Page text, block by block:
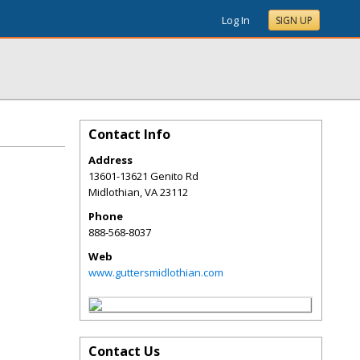
Log In SIGN UP
Contact Info
Address
13601-13621 Genito Rd
Midlothian,VA23112
Phone
888-568-8037
Web
www.guttersmidlothian.com
Contact Us